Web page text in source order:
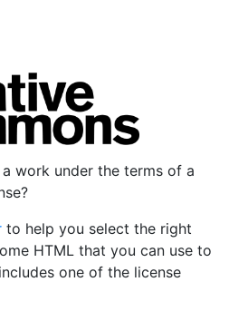
work under the terms of a
to help you select the right
HTML that you can use to
one of the license